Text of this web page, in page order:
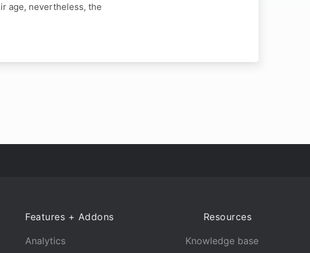
age, nevertheless, the
Features + Addons
Analytics
Resources
Knowledge base